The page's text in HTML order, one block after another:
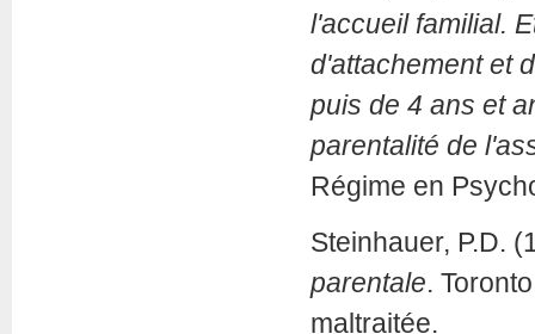
l'accueil familial.
d'attachement et
puis de 4 ans et
parentalité de
Régime en
Steinhauer, P.D.
parentale.
maltraitée.